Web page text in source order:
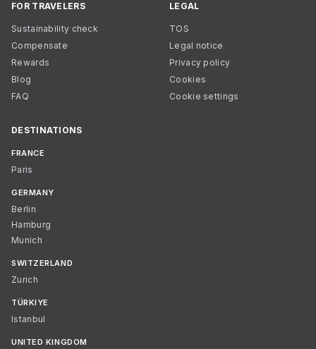
FOR TRAVELERS
Sustainability check
Compensate
Rewards
Blog
FAQ
LEGAL
TOS
Legal notice
Privacy policy
Cookies
Cookie settings
DESTINATIONS
FRANCE
Paris
GERMANY
Berlin
Hamburg
Munich
SWITZERLAND
Zurich
TÜRKIYE
Istanbul
UNITED KINGDOM